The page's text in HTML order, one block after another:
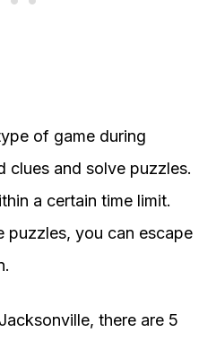
of game during
clues and solve puzzles.
a certain time limit.
puzzles, you can escape
there are 5